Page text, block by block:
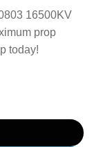
16500KV
prop
today!
quantity